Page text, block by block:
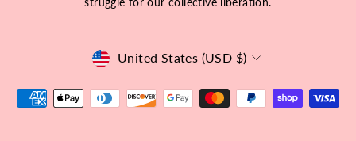
Currency
United States (USD $)